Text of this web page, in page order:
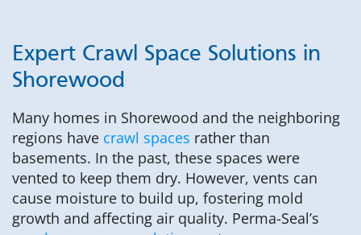
Expert Crawl Space Solutions in
Shorewood
Many homes in Shorewood and the neighboring
regions have crawl spaces rather than
basements. In the past, these spaces were
vented to keep them dry. However, vents can
cause moisture to build up, fostering mold
growth and affecting air quality. Perma-Seal’s